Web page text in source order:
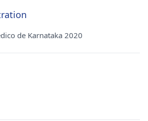
de Karnataka 2020